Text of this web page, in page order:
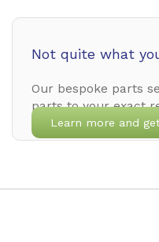
Not quite what
Our bespoke parts
parts to your exact
Learn more and